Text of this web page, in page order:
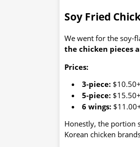
Soy Fried
We went for the soy-
the chicken pieces
Prices:
3-piece:
5-piece:
6 wings:
Honestly, the portion
Korean chicken